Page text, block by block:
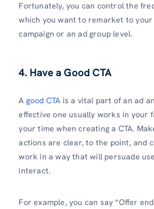
Fortunately, you can control the
which you want to remarket to your
campaign or an ad group level.
4. Have a Good CTA
A good CTA is a vital part of an ad
effective one usually works in your
your time when creating a CTA.
actions are clear, to the point, and
work in a way that will persuade
interact.
For example, you can say “Offer